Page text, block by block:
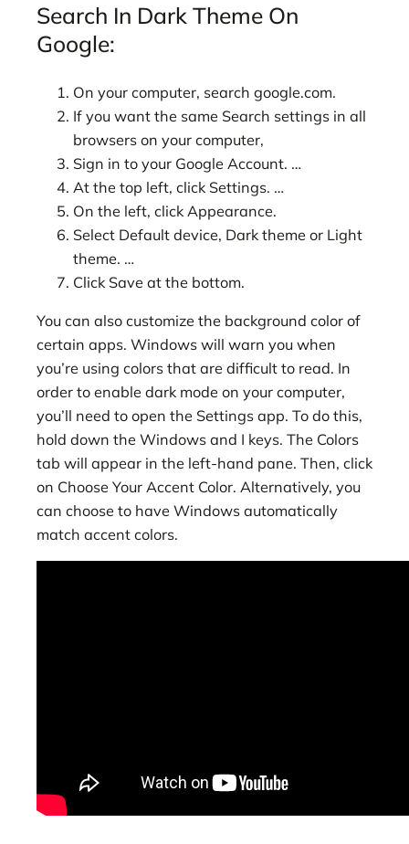
Search In Dark Theme On
Google:
On your computer, search google.com.
If you want the same Search settings in all
browsers on your computer,
Sign in to your Google Account. …
At the top left, click Settings. …
On the left, click Appearance.
Select Default device, Dark theme or Light
theme. …
Click Save at the bottom.
You can also customize the background color of
certain apps. Windows will warn you when
you’re using colors that are difficult to read. In
order to enable dark mode on your computer,
you’ll need to open the Settings app. To do this,
hold down the Windows and I keys. The Colors
tab will appear in the left-hand pane. Then, click
on Choose Your Accent Color. Alternatively, you
can choose to have Windows automatically
match accent colors.